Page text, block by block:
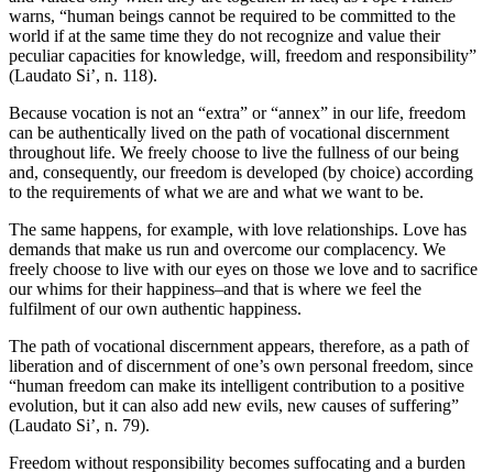
warns, “human beings cannot be required to be committed to the
world if at the same time they do not recognize and value their
peculiar capacities for knowledge, will, freedom and responsibility”
(Laudato Si’, n. 118).
Because vocation is not an “extra” or “annex” in our life, freedom
can be authentically lived on the path of vocational discernment
throughout life. We freely choose to live the fullness of our being
and, consequently, our freedom is developed (by choice) according
to the requirements of what we are and what we want to be.
The same happens, for example, with love relationships. Love has
demands that make us run and overcome our complacency. We
freely choose to live with our eyes on those we love and to sacrifice
our whims for their happiness–and that is where we feel the
fulfilment of our own authentic happiness.
The path of vocational discernment appears, therefore, as a path of
liberation and of discernment of one’s own personal freedom, since
“human freedom can make its intelligent contribution to a positive
evolution, but it can also add new evils, new causes of suffering”
(Laudato Si’, n. 79).
Freedom without responsibility becomes suffocating and a burden